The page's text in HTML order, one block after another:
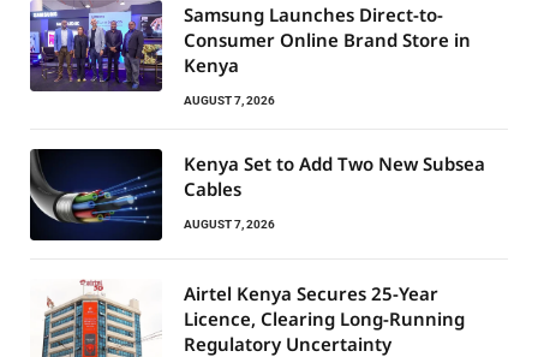
Samsung Launches Direct-to-
Consumer Online Brand Store in
Kenya
AUGUST 7, 2026
Kenya Set to Add Two New Subsea
Cables
AUGUST 7, 2026
Airtel Kenya Secures 25-Year
Licence, Clearing Long-Running
Regulatory Uncertainty